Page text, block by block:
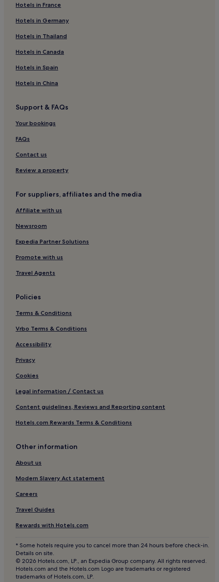
4 Star Hotels in Keighley
Hotels near Horsfall Stadium
2 Star Hotels in Canal Wharf
3 Star Hotels in Canal Wharf
4 Star Hotels in Canal Wharf
3 Star Hotels in Hebden Bridge
2 Star Hotels in Leeds
3 Star Hotels in Leeds
4 Star Hotels in Leeds
Hotels near Cromwell Bottom Nature Reserve
Hotels near Halifax Station
Hotels near Crow Nest Park Golf Club
Hotels near Sowerby Bridge Station
2 Star Hotels in Huddersfield
3 Star Hotels in Huddersfield
4 Star Hotels in Huddersfield
Huddersfield Hotels
Hotels with Parking in Brighouse
Brighouse Hotels
Hotels near Richard Dunn Sports Centre
Manchester Hotels
2 Star Hotels in Bradford
3 Star Hotels in Bradford
4 Star Hotels in Bradford
Hotels near Deighton Station
Hotels near Sedbergh Community Centre
Hotels near Halifax Piece Hall
3 Star Hotels in Sowerby Bridge
Barkisland Hotels
Hotels near Willow Valley Golf
Buttershaw Hotels
Hotels in France
Hotels in Germany
Hotels in Thailand
Hotels in Canada
Hotels in Spain
Hotels in China
Support & FAQs
Your bookings
FAQs
Contact us
Review a property
For suppliers, affiliates and the media
Affiliate with us
Newsroom
Expedia Partner Solutions
Promote with us
Travel Agents
Policies
Terms & Conditions
Vrbo Terms & Conditions
Accessibility
Privacy
Cookies
Legal information / Contact us
Content guidelines, Reviews and Reporting content
Hotels.com Rewards Terms & Conditions
Other information
About us
Modern Slavery Act statement
Careers
Travel Guides
Rewards with Hotels.com
* Some hotels require you to cancel more than 24 hours before check-in.
Details on site.
© 2026 Hotels.com, LP., an Expedia Group company. All rights reserved.
Hotels.com and the Hotels.com Logo are trademarks or registered
trademarks of Hotels.com, LP.